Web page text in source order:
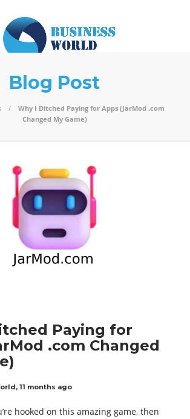
Blog Post
Why I Ditched Paying for Apps (JarMod .com
Changed My Game)
Paying for
.com Changed
, 11 months ago
hooked on this amazing game, then